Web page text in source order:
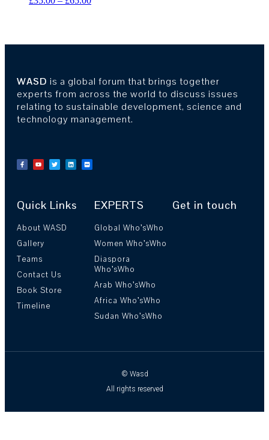
WASD is a global forum that brings together
experts from across the world to discuss issues
relating to sustainable development, science and
technology management.
Quick Links
About WASD
Gallery
Teams
Contact Us
Book Store
Timeline
EXPERTS
Global Who’sWho
Women Who’sWho
Diaspora
Who’sWho
Arab Who’sWho
Africa Who’sWho
Sudan Who’sWho
Get in touch
© Wasd
All rights reserved